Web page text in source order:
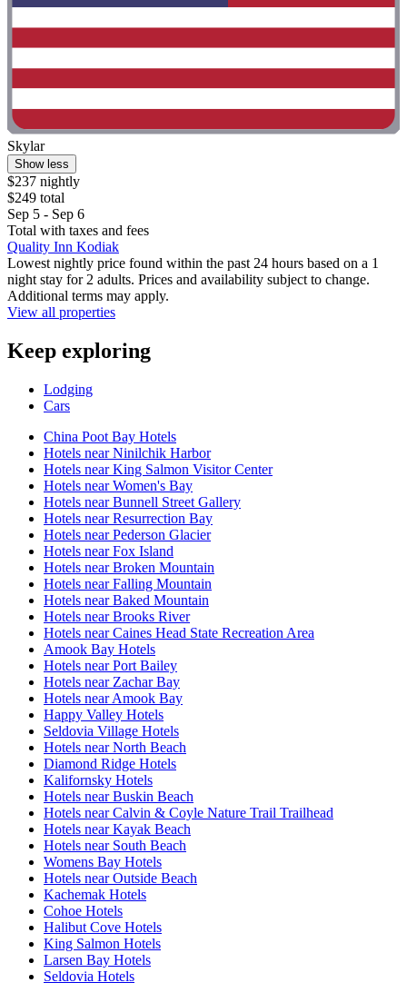
Skylar
Show less
$237 nightly
$249 total
Sep 5 - Sep 6
Total with taxes and fees
Quality Inn Kodiak
Lowest nightly price found within the past 24 hours based on a 1
night stay for 2 adults. Prices and availability subject to change.
Additional terms may apply.
View all properties
Keep exploring
Lodging
Cars
China Poot Bay Hotels
Hotels near Ninilchik Harbor
Hotels near King Salmon Visitor Center
Hotels near Women's Bay
Hotels near Bunnell Street Gallery
Hotels near Resurrection Bay
Hotels near Pederson Glacier
Hotels near Fox Island
Hotels near Broken Mountain
Hotels near Falling Mountain
Hotels near Baked Mountain
Hotels near Brooks River
Hotels near Caines Head State Recreation Area
Amook Bay Hotels
Hotels near Port Bailey
Hotels near Zachar Bay
Hotels near Amook Bay
Happy Valley Hotels
Seldovia Village Hotels
Hotels near North Beach
Diamond Ridge Hotels
Kalifornsky Hotels
Hotels near Buskin Beach
Hotels near Calvin & Coyle Nature Trail Trailhead
Hotels near Kayak Beach
Hotels near South Beach
Womens Bay Hotels
Hotels near Outside Beach
Kachemak Hotels
Cohoe Hotels
Halibut Cove Hotels
King Salmon Hotels
Larsen Bay Hotels
Seldovia Hotels